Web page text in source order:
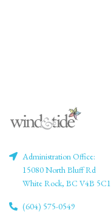
Administration Office:
15080 North Bluff Rd
White Rock, BC V4B 5C1
(604) 575-0549